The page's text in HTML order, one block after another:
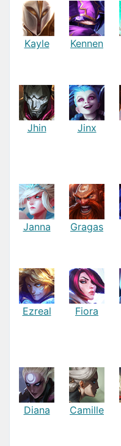
Kayle Kennen
Jhin Jinx
Janna Gragas
Ezreal Fiora
Diana Camille